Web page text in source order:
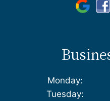
Monday:
Tuesday: